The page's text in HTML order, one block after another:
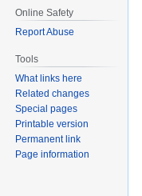
Online Safety
Report Abuse
Tools
What links here
Related changes
Special pages
Printable version
Permanent link
Page information